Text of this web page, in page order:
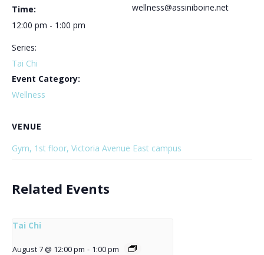
Time:
12:00 pm - 1:00 pm
Series:
Tai Chi
Event Category:
Wellness
wellness@assiniboine.net
VENUE
Gym, 1st floor, Victoria Avenue East campus
Related Events
Tai Chi
August 7 @ 12:00 pm - 1:00 pm